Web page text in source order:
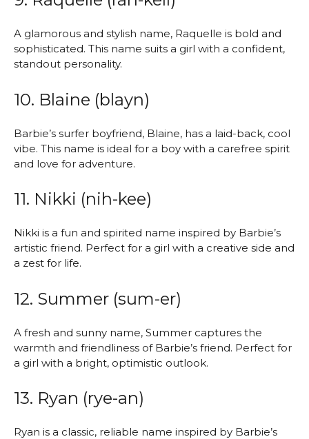
A glamorous and stylish name, Raquelle is bold and
sophisticated. This name suits a girl with a confident,
standout personality.
10. Blaine (blayn)
Barbie’s surfer boyfriend, Blaine, has a laid-back, cool
vibe. This name is ideal for a boy with a carefree spirit
and love for adventure.
11. Nikki (nih-kee)
Nikki is a fun and spirited name inspired by Barbie’s
artistic friend. Perfect for a girl with a creative side and
a zest for life.
12. Summer (sum-er)
A fresh and sunny name, Summer captures the
warmth and friendliness of Barbie’s friend. Perfect for
a girl with a bright, optimistic outlook.
13. Ryan (rye-an)
Ryan is a classic, reliable name inspired by Barbie’s